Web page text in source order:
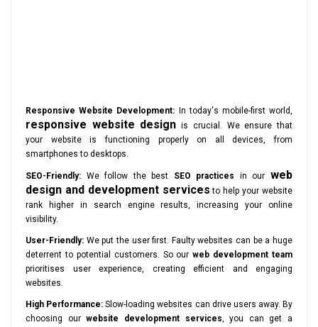
Responsive Website Development: In today's mobile-first world,
responsive website design is crucial. We ensure that
your website is functioning properly on all devices, from
smartphones to desktops.
SEO-Friendly: We follow the best SEO practices in ourweb
design and development services to help your website
rank higher in search engine results, increasing your online
visibility.
User-Friendly: We put the user first. Faulty websites can be a huge
deterrent to potential customers. So ourweb development team
prioritises user experience, creating efficient and engaging
websites.
High Performance: Slow-loading websites can drive users away. By
choosing ourwebsite development services, you can get a